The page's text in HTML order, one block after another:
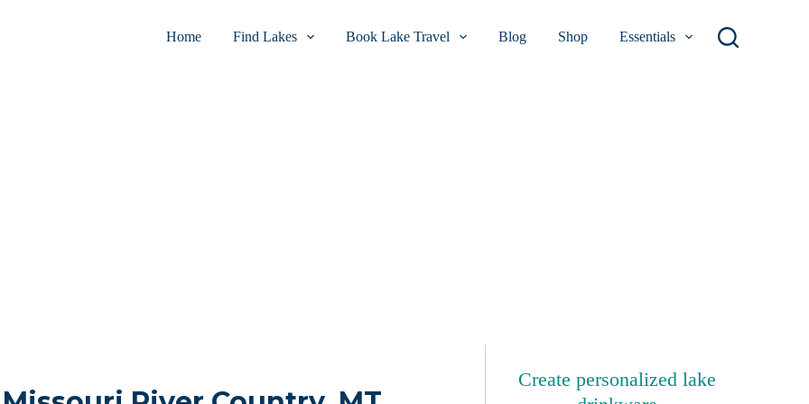
Home Find Lakes Book Lake Travel Blog Shop Essentials
Create personalized lake